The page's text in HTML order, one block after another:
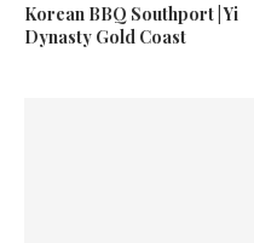
Korean BBQ Southport | Yi
Dynasty Gold Coast